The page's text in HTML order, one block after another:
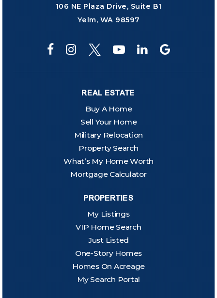
106 NE Plaza Drive, Suite B1
Yelm, WA 98597
REAL ESTATE
Buy A Home
Sell Your Home
Military Relocation
Property Search
What’s My Home Worth
Mortgage Calculator
PROPERTIES
My Listings
VIP Home Search
Just Listed
One-Story Homes
Homes On Acreage
My Search Portal